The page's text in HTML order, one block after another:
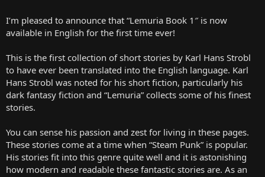
I’m pleased to announce that “Lemuria Book 1″ is now
available in English for the first time ever!
This is the first collection of short stories by Karl Hans Strobl
to have ever been translated into the English language. Karl
Hans Strobl was noted for his short fiction, particularly his
dark fantasy fiction and “Lemuria” collects some of his finest
stories.
You can sense his passion and zest for living in these pages.
These stories come at a time when “Steam Punk” is popular.
His stories fit into this genre quite well and it is astonishing
how modern and readable these fantastic stories are. As an